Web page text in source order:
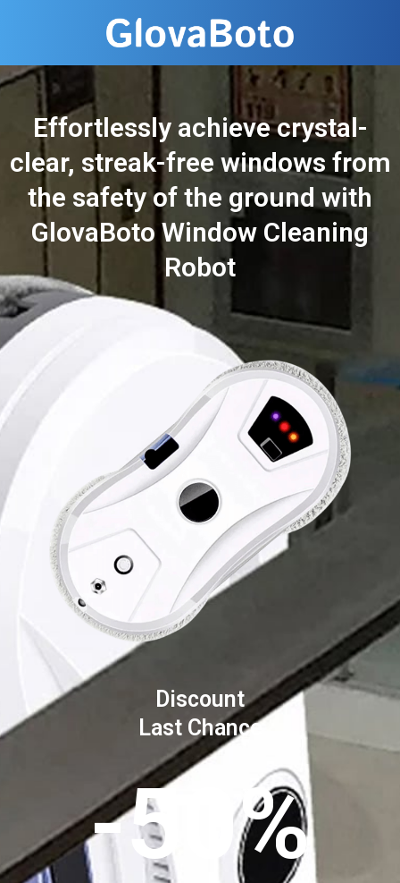
Effortlessly achieve crystal-
clear, streak-free windows from
the safety of the ground with
GlovaBoto Window Cleaning
Robot
Discount
Last Chance
-50%